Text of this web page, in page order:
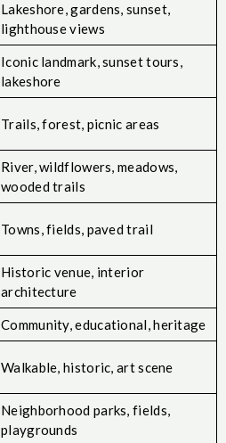
Lakeshore, gardens, sunset,
lighthouse views
Iconic landmark, sunset tours,
lakeshore
Trails, forest, picnic areas
River, wildflowers, meadows,
wooded trails
Towns, fields, paved trail
Historic venue, interior
architecture
Community, educational, heritage
Walkable, historic, art scene
Neighborhood parks, fields,
playgrounds